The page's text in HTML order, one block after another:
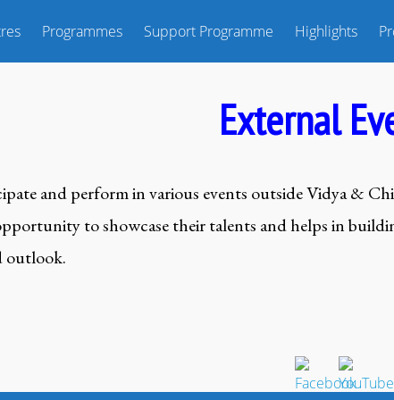
Programmes Support Programme Highlights
External
and perform in various events outside Vidya &
to showcase their talents and helps in
outlook.